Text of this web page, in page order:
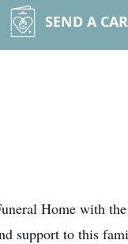
SEND A
Home with
support to this